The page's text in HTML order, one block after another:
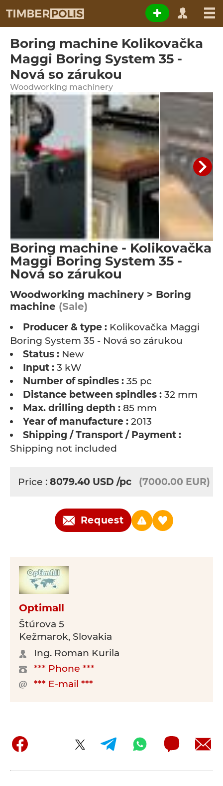
Boring machine Kolikovačka
Maggi Boring System 35 -
Nová so zárukou
Woodworking machinery
Boring machine - Kolikovačka
Maggi Boring System 35 -
Nová so zárukou
Woodworking machinery > Boring
machine (Sale)
Producer & type : Kolikovačka Maggi
Boring System 35 - Nová so zárukou
Status : New
Input : 3 kW
Number of spindles : 35 pc
Distance between spindles : 32 mm
Max. drilling depth : 85 mm
Year of manufacture : 2013
Shipping / Transport / Payment :
Shipping not included
Price : 8079.40 USD /pc (7000.00 EUR)
Request
Optimall
Štúrova 5
Kežmarok, Slovakia
Ing. Roman Kurila
*** Phone ***
*** E-mail ***